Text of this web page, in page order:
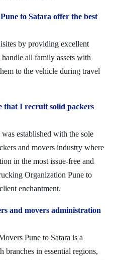
to Satara offer the best
by providing excellent
all family assets with
to the vehicle during travel
that I recruit solid packers
established with the sole
and movers industry where
in the most issue-free and
Organization Pune to
enchantment.
and movers administration
Pune to Satara is a
in essential regions,